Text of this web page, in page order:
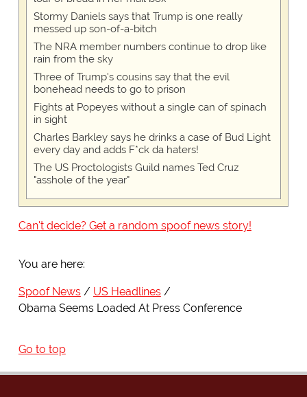
Stormy Daniels says that Trump is one really
messed up son-of-a-bitch
The NRA member numbers continue to drop like
rain from the sky
Three of Trump's cousins say that the evil
bonehead needs to go to prison
Fights at Popeyes without a single can of spinach
in sight
Charles Barkley says he drinks a case of Bud Light
every day and adds F*ck da haters!
The US Proctologists Guild names Ted Cruz
"asshole of the year"
Can't decide? Get a random spoof news story!
You are here:
Spoof News
US Headlines
Obama Seems Loaded At Press Conference
Go to top